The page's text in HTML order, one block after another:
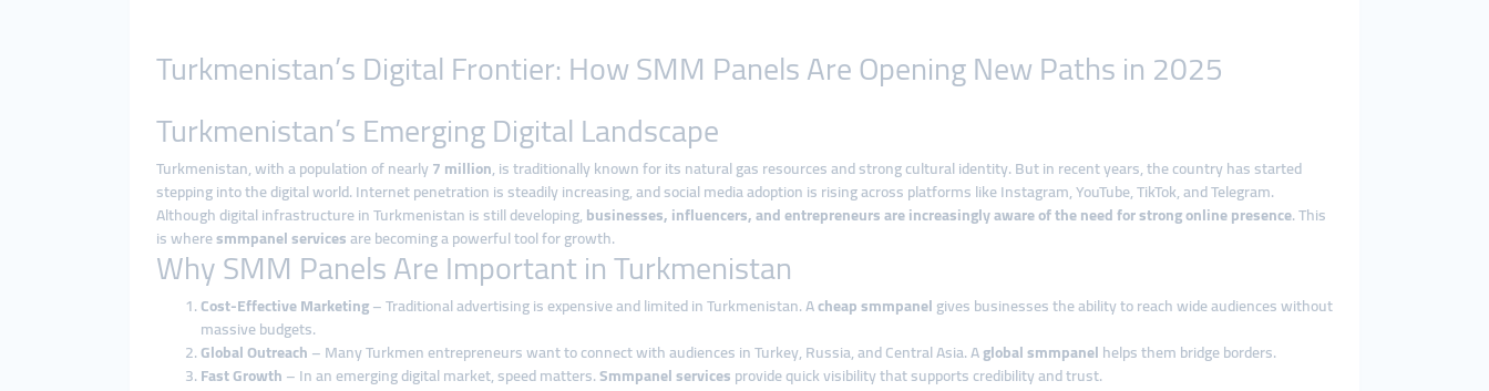
Turkmenistan’s Digital Frontier: How SMM Panels Are Opening New Paths in 2025
Turkmenistan’s Emerging Digital Landscape
Turkmenistan, with a population of nearly7 million, is traditionally known for its natural gas resources and strong cultural identity. But in recent years, the country has started
stepping into the digital world. Internet penetration is steadily increasing, and social media adoption is rising across platforms like Instagram, YouTube, TikTok, and Telegram.
Although digital infrastructure in Turkmenistan is still developing,businesses, influencers, and entrepreneurs are increasingly aware of the need for strong online presence. This
is wheresmmpanel servicesare becoming a powerful tool for growth.
Why SMM Panels Are Important in Turkmenistan
Cost-Effective Marketing– Traditional advertising is expensive and limited in Turkmenistan. Acheap smmpanelgives businesses the ability to reach wide audiences without
massive budgets.
Global Outreach– Many Turkmen entrepreneurs want to connect with audiences in Turkey, Russia, and Central Asia. Aglobal smmpanelhelps them bridge borders.
Fast Growth– In an emerging digital market, speed matters.Smmpanel servicesprovide quick visibility that supports credibility and trust.